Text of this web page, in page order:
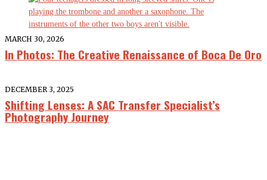
MARCH 30, 2026
In Photos: The Creative Renaissance of Boca De Oro
DECEMBER 3, 2025
Shifting Lenses: A SAC Transfer Specialist’s
Photography Journey